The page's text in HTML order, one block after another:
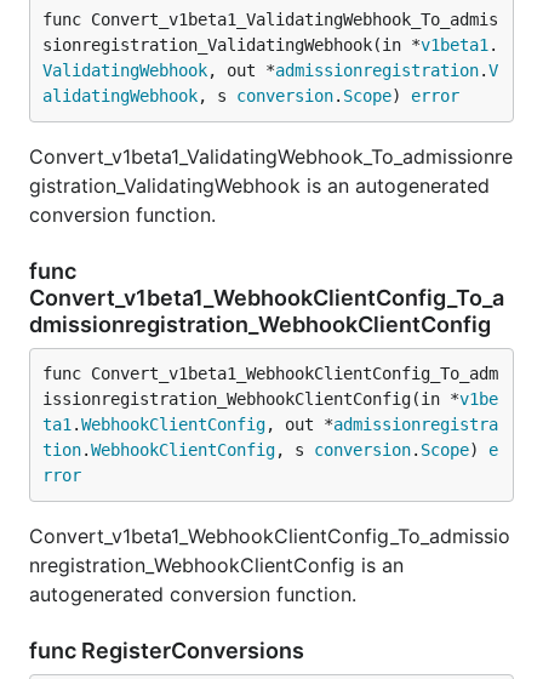
func Convert_v1beta1_ValidatingWebhook_To_admis
sionregistration_ValidatingWebhook(in *v1beta1 .
ValidatingWebhook, out *admissionregistration.V
alidatingWebhook, s conversion. Scope) error
Convert_v1beta1_ValidatingWebhook_To_admissionre
gistration_ValidatingWebhook is an autogenerated
conversion function.
func
Convert_v1beta1_WebhookClientConfig_To_a
dmissionregistration_WebhookClientConfig
func Convert_v1beta1_WebhookClientConfig_To_adm
issionregistration_WebhookClientConfig(in *v1be
ta1 .WebhookClientConfig, out *admissionregistra
tion.WebhookClientConfig, s conversion. Scope) e
rror
Convert_v1beta1_WebhookClientConfig_To_admissio
nregistration_WebhookClientConfig is an
autogenerated conversion function.
func RegisterConversions